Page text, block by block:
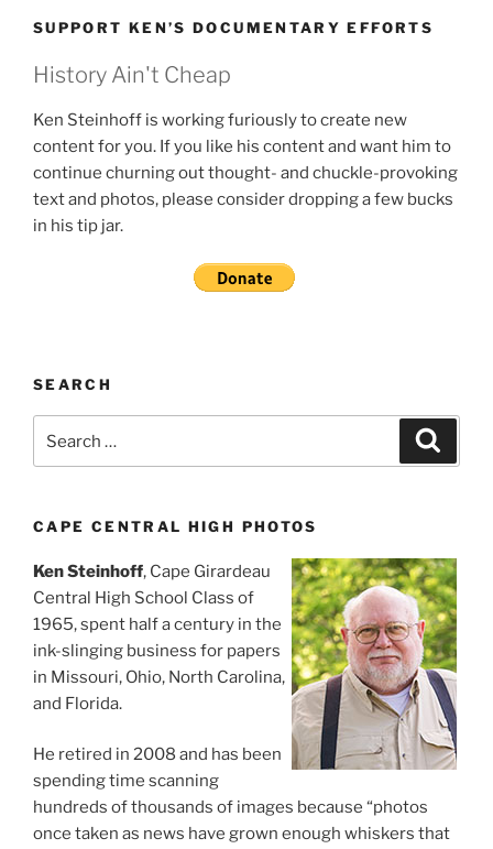
SUPPORT KEN’S DOCUMENTARY EFFORTS
History Ain't Cheap
Ken Steinhoff is working furiously to create new
content for you. If you like his content and want him to
continue churning out thought- and chuckle-provoking
text and photos, please consider dropping a few bucks
in his tip jar.
SEARCH
for:
CAPE CENTRAL HIGH PHOTOS
Ken Steinhoff, Cape Girardeau
Central High School Class of
1965, spent half a century in the
ink-slinging business for papers
in Missouri, Ohio, North Carolina,
and Florida.
He retired in 2008 and has been
spending time scanning
hundreds of thousands of images because “photos
once taken as news have grown enough whiskers that